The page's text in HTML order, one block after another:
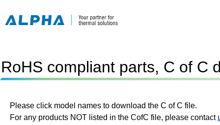
RoHS compliant parts, C of C
Please click model names to download the C of C file.
For any products NOT listed in the CofC file, please contact